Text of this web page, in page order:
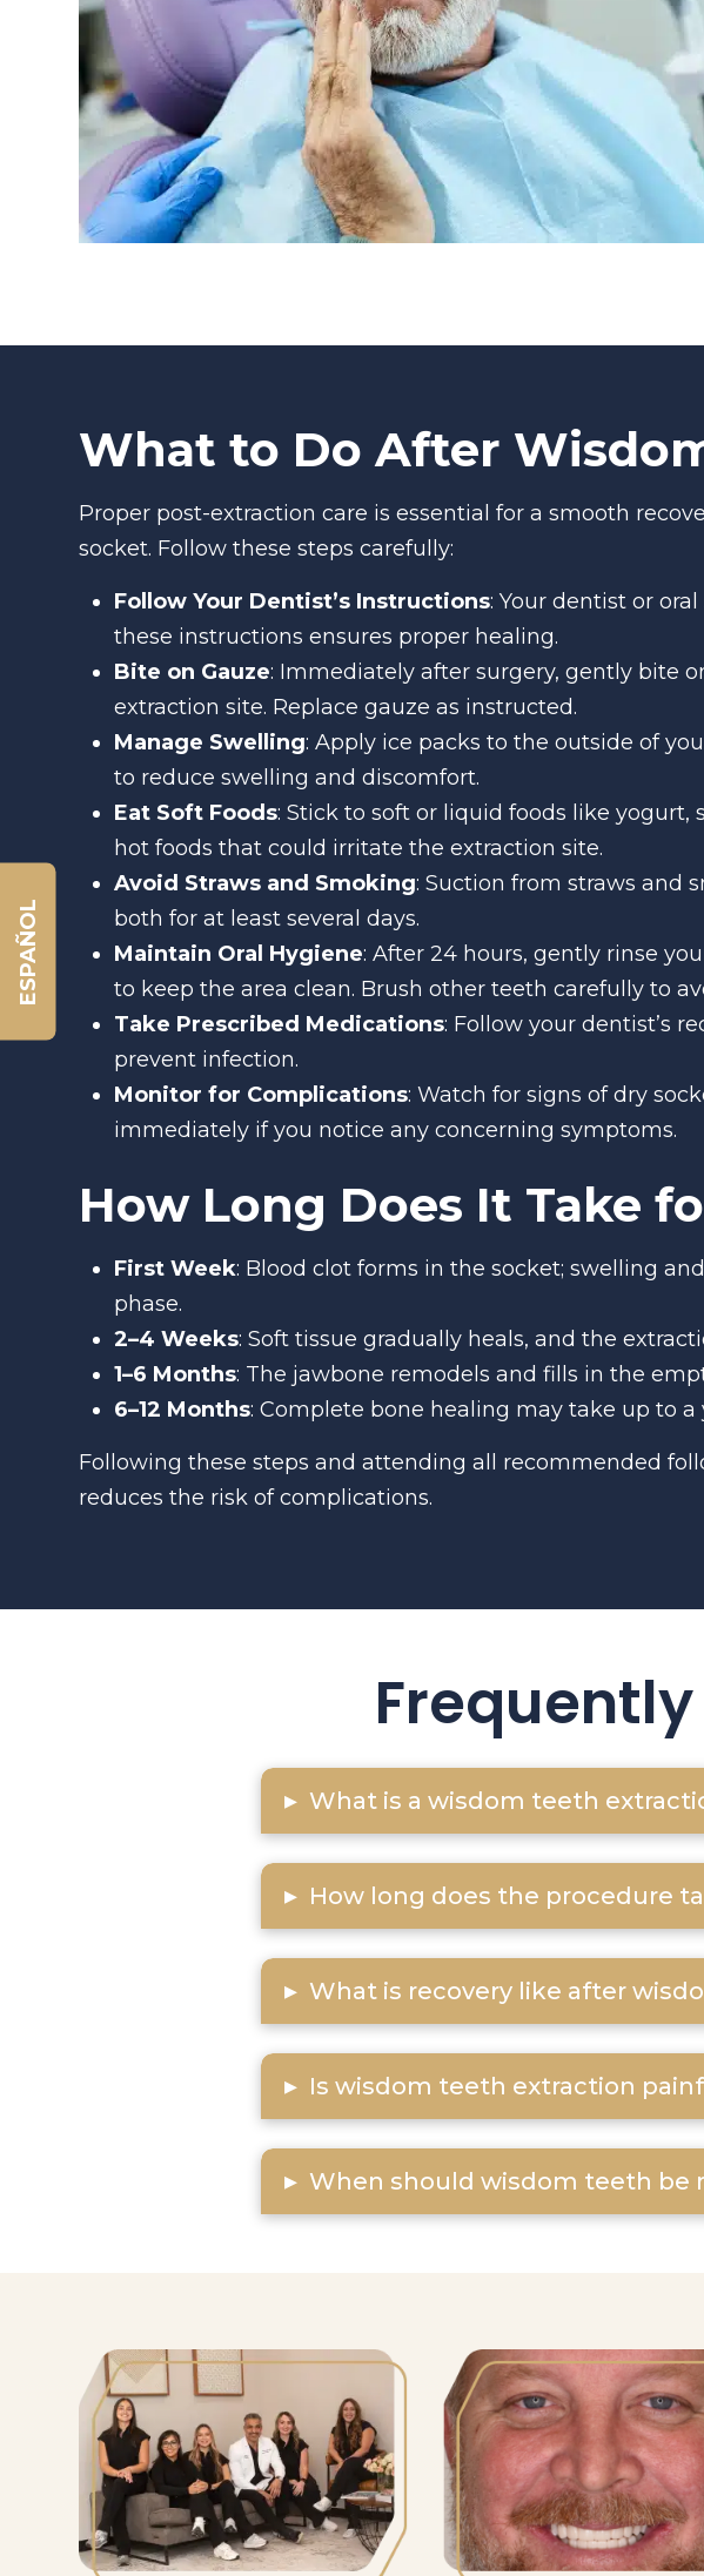
ESPAÑOL
What to Do After
Proper post-extraction care is essential for a smooth
socket. Follow these steps carefully:
Follow Your Dentist’s Instructions: Your dentist or
these instructions ensures proper healing.
Bite on Gauze: Immediately after surgery, gently bite
extraction site. Replace gauze as instructed.
Manage Swelling: Apply ice packs to the outside of
to reduce swelling and discomfort.
Eat Soft Foods: Stick to soft or liquid foods like yogurt,
hot foods that could irritate the extraction site.
Avoid Straws and Smoking: Suction from straws and
both for at least several days.
Maintain Oral Hygiene: After 24 hours, gently rinse
to keep the area clean. Brush other teeth carefully to
Take Prescribed Medications: Follow your dentist’s
prevent infection.
Monitor for Complications: Watch for signs of dry
immediately if you notice any concerning symptoms.
How Long Does It Take
First Week: Blood clot forms in the socket; swelling
phase.
2–4 Weeks: Soft tissue gradually heals, and the
1–6 Months: The jawbone remodels and fills in the
6–12 Months: Complete bone healing may take up to
Following these steps and attending all recommended
reduces the risk of complications.
▸ What is a wisdom teeth
▸ How long does the procedure
▸ What is recovery like after
▸ Is wisdom teeth extraction
▸ When should wisdom teeth be